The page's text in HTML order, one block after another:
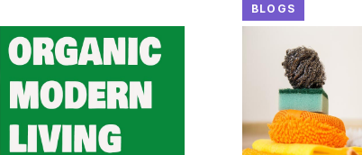
BLOGS